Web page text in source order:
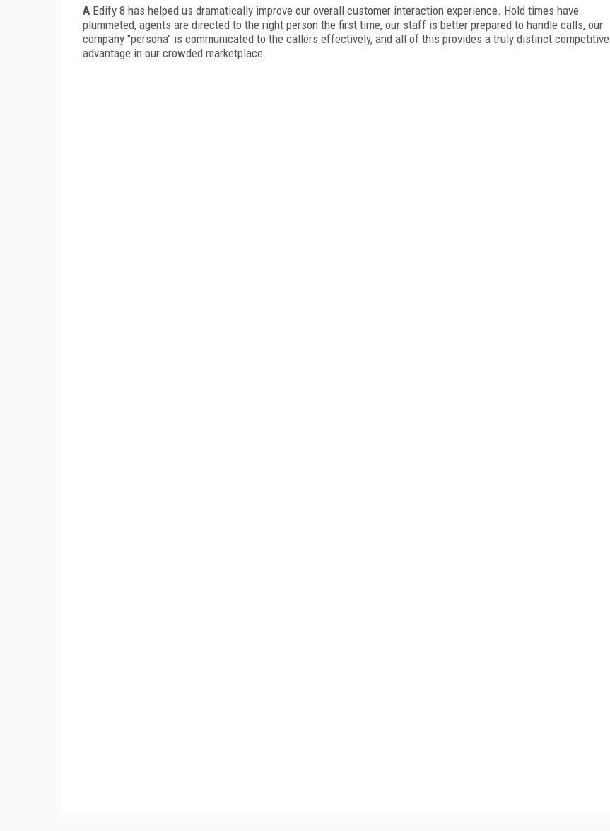
A Edify 8 has helped us dramatically improve our overall customer interaction experience. Hold times have
plummeted, agents are directed to the right person the first time, our staff is better prepared to handle calls, our
company "persona" is communicated to the callers effectively, and all of this provides a truly distinct competitive
advantage in our crowded marketplace.